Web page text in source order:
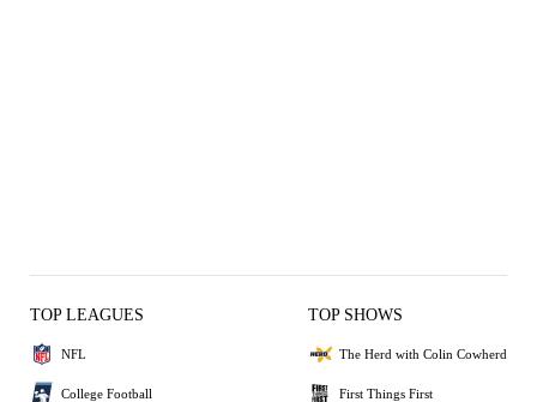
TOP LEAGUES
NFL
College Football
TOP SHOWS
The Herd with Colin Cowherd
First Things First